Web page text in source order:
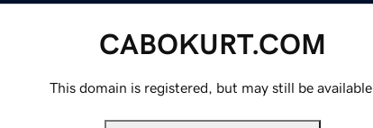
CABOKURT.COM
This domain is registered, but may still be available.